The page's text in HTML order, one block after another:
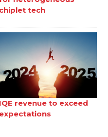
chiplet tech
IQE revenue to exceed
expectations